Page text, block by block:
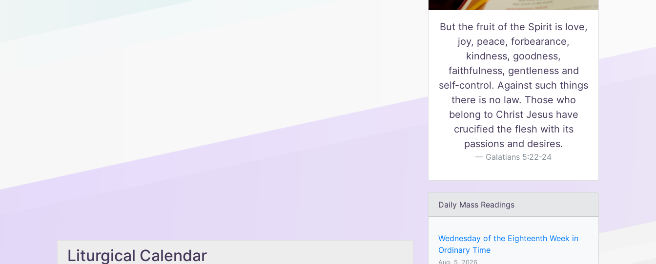
Liturgical Calendar
But the fruit of the Spirit is love,
joy, peace, forbearance,
kindness, goodness,
faithfulness, gentleness and
self-control. Against such things
there is no law. Those who
belong to Christ Jesus have
crucified the flesh with its
passions and desires.
Galatians 5:22-24
Daily Mass Readings
Wednesday of the Eighteenth Week in
Ordinary Time
Aug. 5, 2026